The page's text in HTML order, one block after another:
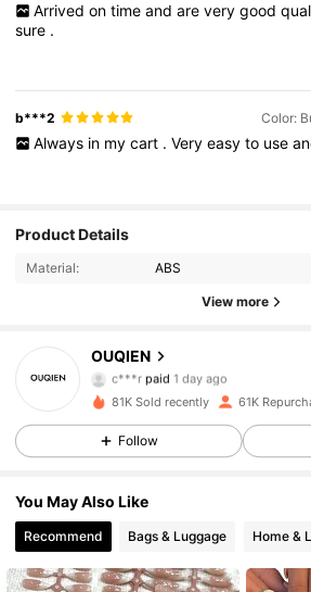
Arrived on time and are very good
sure .
b***2 Color:
Always in my cart . Very easy to use
Product Details
Material: ABS
View more
OUQIEN
4.93 5.7K Followers
c***rpaid 1 day ago
l***6followed12 hours ago
4.93
4.93 5.7K Followers
4.93 5.7K Followers
81K Sold recently 61K
Follow
You May Also Like
Recommend Bags & Luggage Home &